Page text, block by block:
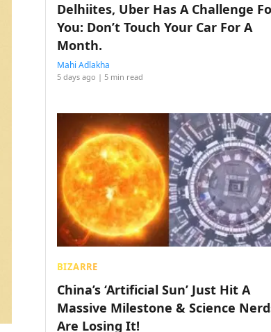
Delhiites, Uber Has A Challenge
You: Don’t Touch Your Car For A
Month.
Mahi Adlakha
5 days ago | 5 min read
BIZARRE
China’s ‘Artificial Sun’ Just Hit A
Massive Milestone & Science
Are Losing It!